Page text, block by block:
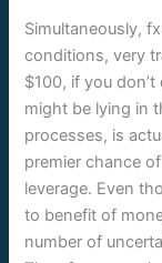
Simultaneously,
conditions, very
$100, if you
might be lying in
processes, is
premier chance
leverage. Even
to benefit of
number of